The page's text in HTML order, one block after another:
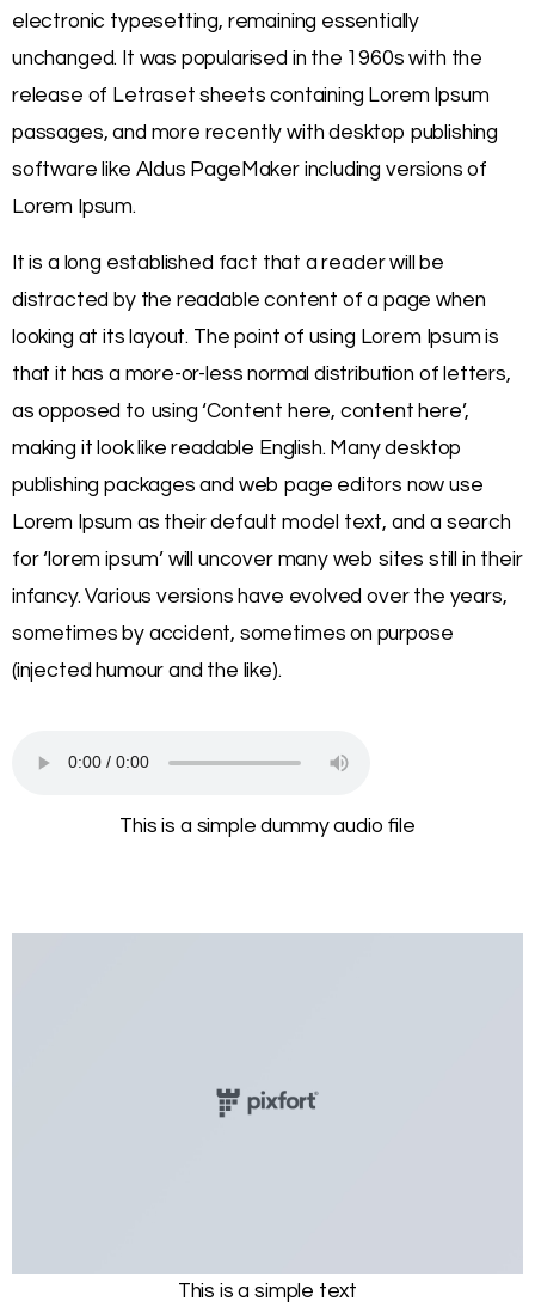
electronic typesetting, remaining essentially
unchanged. It was popularised in the 1960s with the
release of Letraset sheets containing Lorem Ipsum
passages, and more recently with desktop publishing
software like Aldus PageMaker including versions of
Lorem Ipsum.
It is a long established fact that a reader will be
distracted by the readable content of a page when
looking at its layout. The point of using Lorem Ipsum is
that it has a more-or-less normal distribution of letters,
as opposed to using ‘Content here, content here’,
making it look like readable English. Many desktop
publishing packages and web page editors now use
Lorem Ipsum as their default model text, and a search
for ‘lorem ipsum’ will uncover many web sites still in their
infancy. Various versions have evolved over the years,
sometimes by accident, sometimes on purpose
(injected humour and the like).
This is a simple dummy audio file
This is a simple text